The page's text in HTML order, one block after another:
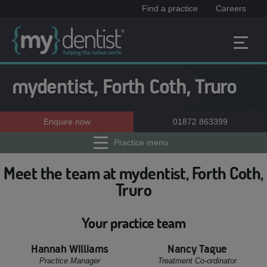
Find a practice Careers
mydentist, Forth Coth, Truro
Enquire now 01872 863399
Practice menu
Meet the team at mydentist, Forth Coth,
Truro
Your practice team
Hannah Williams
Practice Manager
Nancy Tague
Treatment Co-ordinator